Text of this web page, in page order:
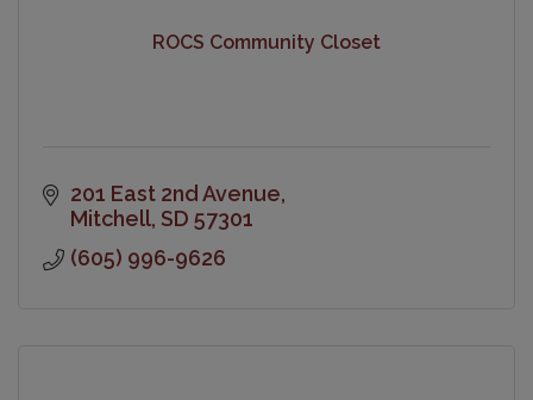
ROCS Community Closet
201 East 2nd Avenue
Mitchell SD 57301
(605) 996-9626